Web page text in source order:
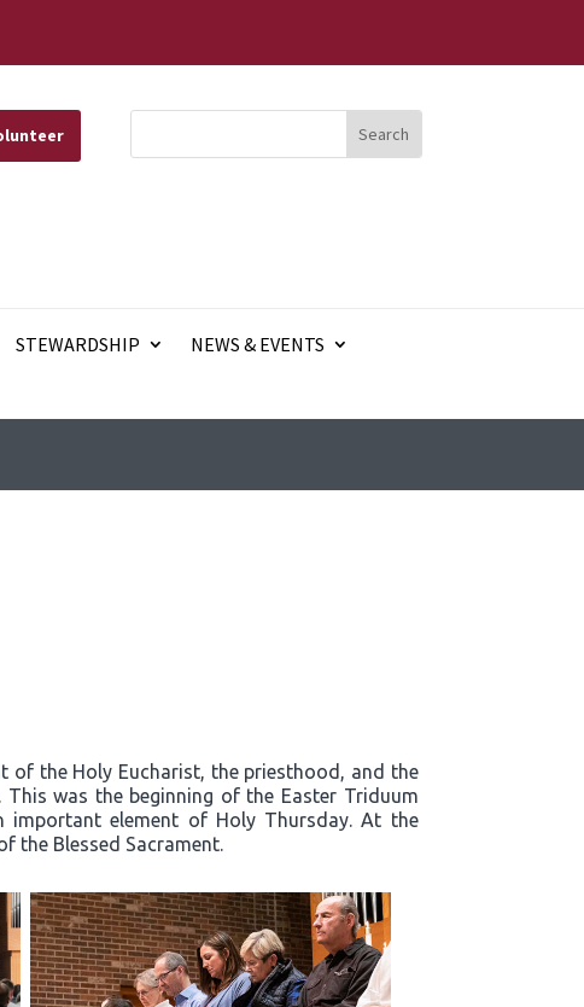
STEWARDSHIP
NEWS & EVENTS
of the Holy Eucharist, the priesthood, and the
was the beginning of the Easter Triduum
important element of Holy Thursday. At the
the Blessed Sacrament.